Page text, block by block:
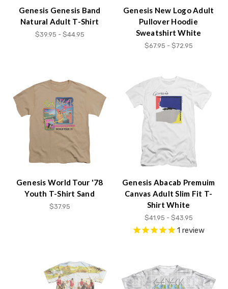
Genesis Genesis Band
Natural Adult T-Shirt
$39.95 - $44.95
Genesis New Logo Adult
Pullover Hoodie
Sweatshirt White
$67.95 - $72.95
Genesis World Tour '78
Youth T-Shirt Sand
$37.95
Genesis Abacab Premuim
Canvas Adult Slim Fit T-
Shirt White
$41.95 - $43.95
1 review